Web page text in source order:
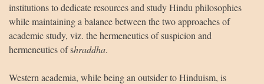
institutions to dedicate resources and study Hindu philosophies
while maintaining a balance between the two approaches of
academic study, viz. the hermeneutics of suspicion and
hermeneutics of shraddha.
Western academia, while being an outsider to Hinduism, is